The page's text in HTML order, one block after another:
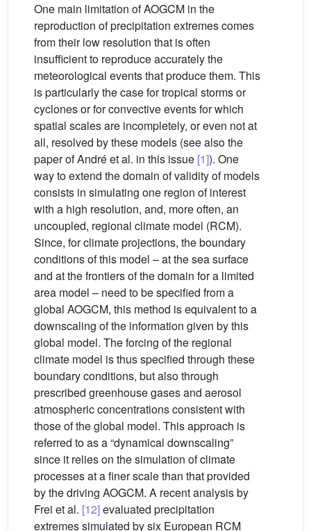
One main limitation of AOGCM in the
reproduction of precipitation extremes comes
from their low resolution that is often
insufficient to reproduce accurately the
meteorological events that produce them. This
is particularly the case for tropical storms or
cyclones or for convective events for which
spatial scales are incompletely, or even not at
all, resolved by these models (see also the
paper of André et al. in this issue [1]). One
way to extend the domain of validity of models
consists in simulating one region of interest
with a high resolution, and, more often, an
uncoupled, regional climate model (RCM).
Since, for climate projections, the boundary
conditions of this model – at the sea surface
and at the frontiers of the domain for a limited
area model – need to be specified from a
global AOGCM, this method is equivalent to a
downscaling of the information given by this
global model. The forcing of the regional
climate model is thus specified through these
boundary conditions, but also through
prescribed greenhouse gases and aerosol
atmospheric concentrations consistent with
those of the global model. This approach is
referred to as a “dynamical downscaling”
since it relies on the simulation of climate
processes at a finer scale than that provided
by the driving AOGCM. A recent analysis by
Frei et al. [12]evaluated precipitation
extremes simulated by six European RCM